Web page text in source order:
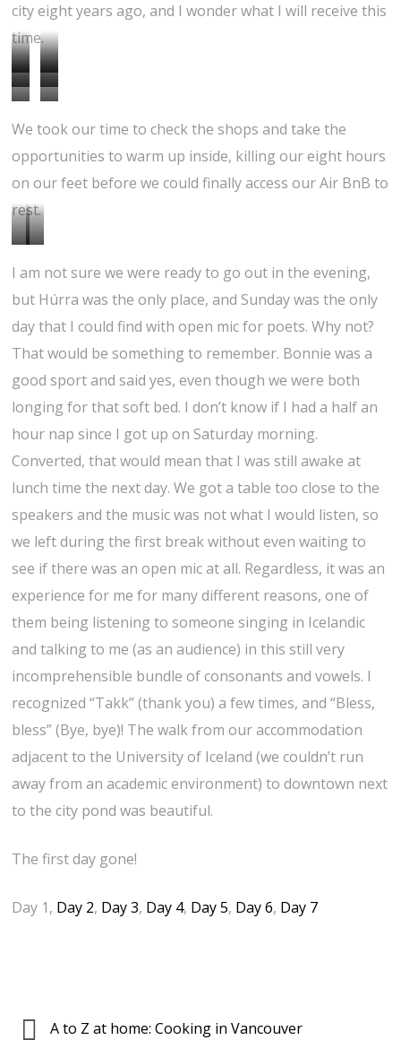
city eight years ago, and I wonder what I will receive this
time.
H
l
j
ó
m
s
k
á
l
a
g
a
r
ð
u
r
i
n
n
p
a
r
k
–
r
e
a
d
f
r
l
P
l
a
y
i
i
n
t
h
e
p
o
n
d
T
i
,
c
i
t
y
p
o
n
d
w
i
t
h
F
r
í
k
i
r
k
j
S
H
e
D
i
f
f
e
n
t
v
i
e
w
t
o
t
h
e
s
m
a
l
l
c
h
u
r
h
n
ó
We took our time to check the shops and take the
opportunities to warm up inside, killing our eight hours
on our feet before we could finally access our Air BnB to
rest.
E
n
t
r
a
n
c
e
S
u
s
p
e
n
d
e
d
I am not sure we were ready to go out in the evening,
but Húrra was the only place, and Sunday was the only
day that I could find with open mic for poets. Why not?
That would be something to remember. Bonnie was a
good sport and said yes, even though we were both
longing for that soft bed. I don’t know if I had a half an
hour nap since I got up on Saturday morning.
Converted, that would mean that I was still awake at
lunch time the next day. We got a table too close to the
speakers and the music was not what I would listen, so
we left during the first break without even waiting to
see if there was an open mic at all. Regardless, it was an
experience for me for many different reasons, one of
them being listening to someone singing in Icelandic
and talking to me (as an audience) in this still very
incomprehensible bundle of consonants and vowels. I
recognized “Takk” (thank you) a few times, and “Bless,
bless” (Bye, bye)! The walk from our accommodation
adjacent to the University of Iceland (we couldn’t run
away from an academic environment) to downtown next
to the city pond was beautiful.
The first day gone!
Day 1, Day 2, Day 3, Day 4, Day 5, Day 6, Day 7
A to Z at home: Cooking in Vancouver